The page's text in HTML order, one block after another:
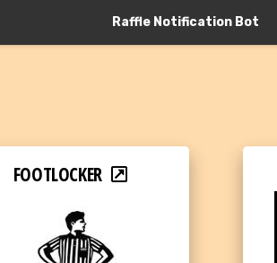
Raffle Notification Bot
FOOTLOCKER